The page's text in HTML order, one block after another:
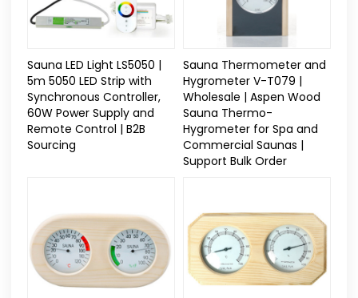
Sauna LED Light LS5050 |
5m 5050 LED Strip with
Synchronous Controller,
60W Power Supply and
Remote Control | B2B
Sourcing
Sauna Thermometer and
Hygrometer V-T079 |
Wholesale | Aspen Wood
Sauna Thermo-
Hygrometer for Spa and
Commercial Saunas |
Support Bulk Order